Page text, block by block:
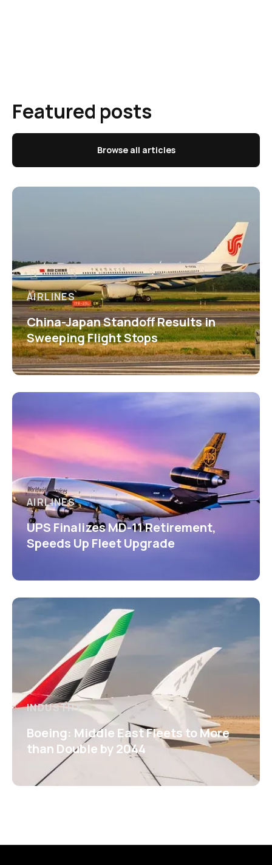
Featured posts
Browse all articles
AIRLINES
China-Japan Standoff Results in
Sweeping Flight Stops
AIRLINES
UPS Finalizes MD-11 Retirement,
Speeds Up Fleet Upgrade
INDUSTRY
Boeing: Middle East Fleets to More
than Double by 2044